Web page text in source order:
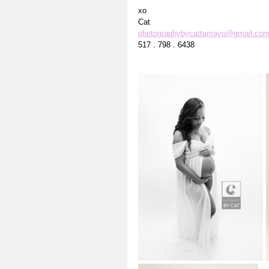
xo
Cat
photographybycattamayo@gmail.com
517 . 798 . 6438